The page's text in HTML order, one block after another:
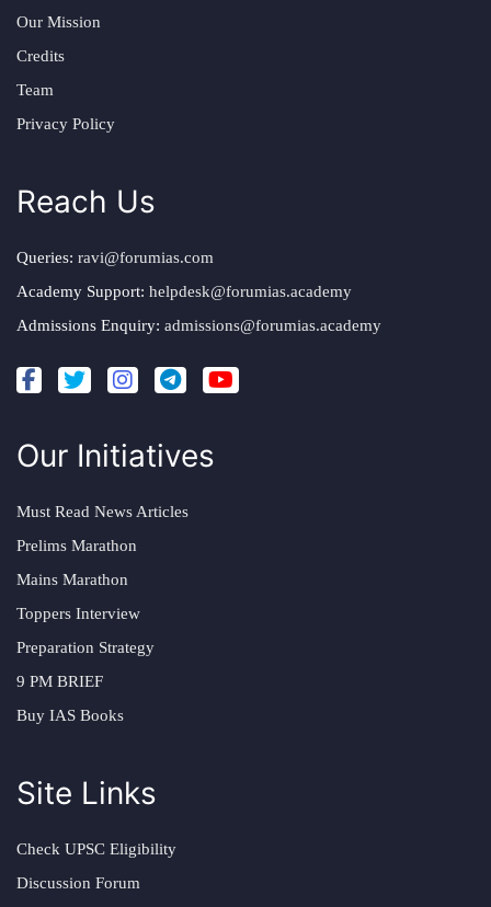
Our Mission
Credits
Team
Privacy Policy
Reach Us
Queries: ravi@forumias.com
Academy Support: helpdesk@forumias.academy
Admissions Enquiry: admissions@forumias.academy
Our Initiatives
Must Read News Articles
Prelims Marathon
Mains Marathon
Toppers Interview
Preparation Strategy
9 PM BRIEF
Buy IAS Books
Site Links
Check UPSC Eligibility
Discussion Forum